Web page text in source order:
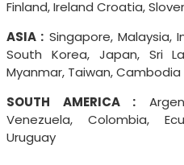
Finland, Ireland Croatia,
ASIA : Singapore, Malaysia,
South Korea, Japan, Sri
Myanmar, Taiwan, Cambodia
SOUTH AMERICA :
Venezuela, Colombia,
Uruguay